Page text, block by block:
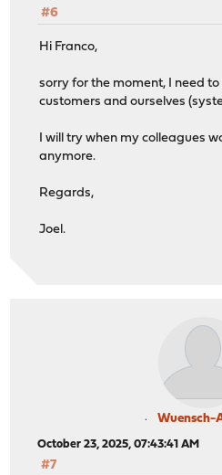
#6
Hi Franco,
sorry for the moment, I need
customers and ourselves
I will try when my colleagues
anymore.
Regards,
Joel.
Wuensch-
October 23, 2025, 07:43:41 AM
#7